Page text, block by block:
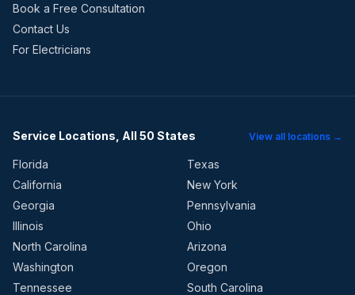
Book a Free Consultation
Contact Us
For Electricians
Service Locations, All 50 States View all locations →
Florida
Texas
California
New York
Georgia
Pennsylvania
Illinois
Ohio
North Carolina
Arizona
Washington
Oregon
Tennessee
South Carolina